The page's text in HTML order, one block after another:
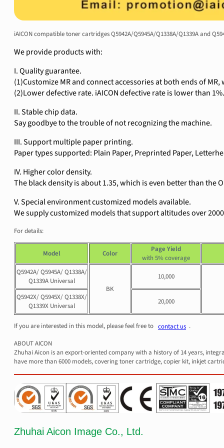
iAICON compatible toner cartridges Q5942A/Q5945A/Q1338A/Q1339A and
We provide products with:
I. Quality guarantee.
(1)Customize MR and connect accessories at both ends of
(2)Lower defective rate. iAICON defective rate is lower than 1%.
II. Stable chip data.
Say goodbye to the trouble of not recognizing the machine.
III. Support multiple paper printing.
Paper types supported: Plain Paper, Preprinted Paper,
IV. Higher color density.
The black density is about 1.35, which is even better than the
V. Special environment customized models available.
We supply customized models that support altitudes over
For details:
Model Color
Page Yield
with 5% coverage
Q5942A/ Q5945A/ Q1338A/
Q1339A Universal
BK
10,000
Q5942X/ Q5945X/ Q1338X/
Q1339X Universal
20,000
If you are interested in this model, please feel free to contact us .
ABOUT AICON
Zhuhai Aicon is an export-oriented company with a history of 14 years,
have more than 6000 models, covering toner cartridge, copier kit, inkjet
Zhuhai Aicon Image Co., Ltd.